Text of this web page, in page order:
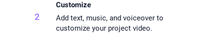
2
Customize
Add text, music, and voiceover to
customize your project video.